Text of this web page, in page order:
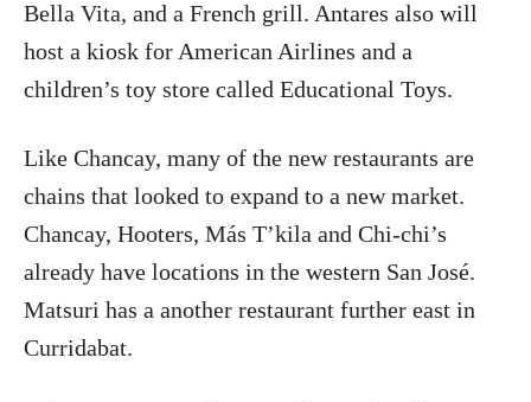
Bella Vita, and a French grill. Antares also will
host a kiosk for American Airlines and a
children’s toy store called Educational Toys.
Like Chancay, many of the new restaurants are
chains that looked to expand to a new market.
Chancay, Hooters, Más T’kila and Chi-chi’s
already have locations in the western San José.
Matsuri has a another restaurant further east in
Curridabat.